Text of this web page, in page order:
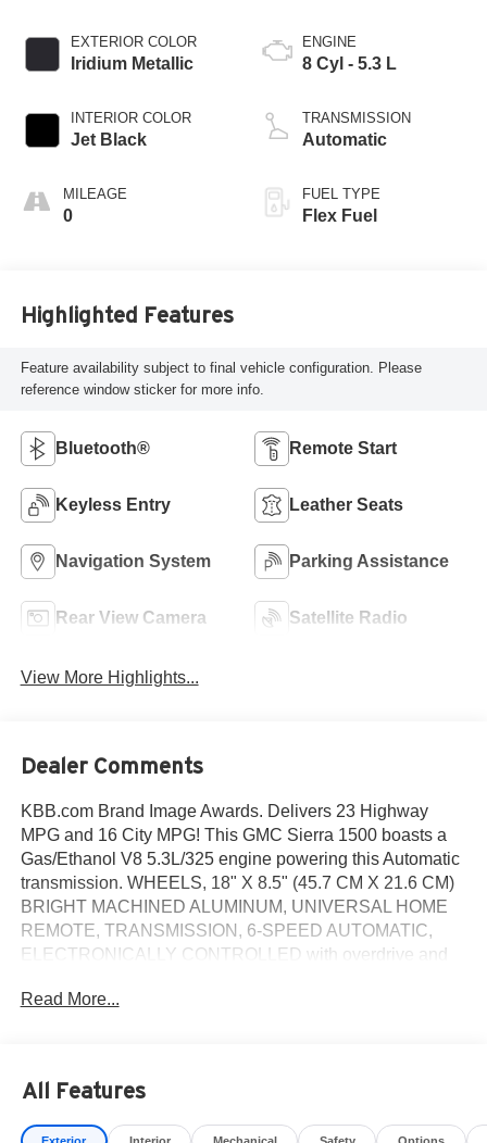
EXTERIOR COLOR
Iridium Metallic
INTERIOR COLOR
Jet Black
MILEAGE
0
ENGINE
8 Cyl - 5.3 L
TRANSMISSION
Automatic
FUEL TYPE
Flex Fuel
Highlighted Features
Feature availability subject to final vehicle configuration. Please
reference window sticker for more info.
Bluetooth® Remote Start
Keyless Entry Leather Seats
Navigation System Parking Assistance
Rear View Camera Satellite Radio
View More Highlights...
Dealer Comments
KBB.com Brand Image Awards. Delivers 23 Highway
MPG and 16 City MPG! This GMC Sierra 1500 boasts a
Gas/Ethanol V8 5.3L/325 engine powering this Automatic
transmission. WHEELS, 18" X 8.5" (45.7 CM X 21.6 CM)
BRIGHT MACHINED ALUMINUM, UNIVERSAL HOME
REMOTE, TRANSMISSION, 6-SPEED AUTOMATIC,
ELECTRONICALLY CONTROLLED with overdrive and
Powertrain Grade Braking (STD).
SLE VALUE PACKAGE includes (AG1) driver 10-way
vehicle starter system, (T3U) front fog lamps, (UG1)
Read More...
All Features
Exterior Interior Mechanical Safety Options